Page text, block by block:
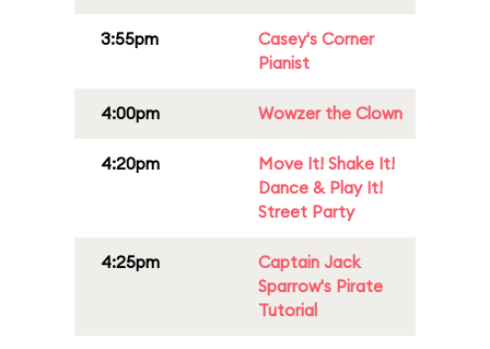
3:55pm
Casey's Corner
Pianist
4:00pm Wowzer the Clown
4:20pm
Move It! Shake It!
Dance & Play It!
Street Party
4:25pm
Captain Jack
Sparrow's Pirate
Tutorial